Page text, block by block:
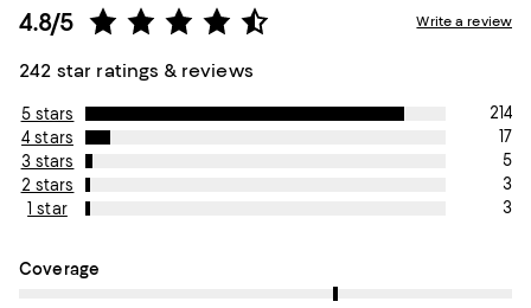
4.8/5
242 star ratings & reviews
Write a review
5 stars
214
4 stars
17
3 stars
5
2 stars
3
1 star
3
On average, customers rate the Coverage of this item as
Coverage